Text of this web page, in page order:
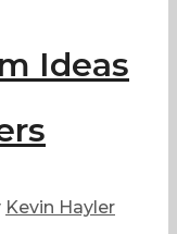
Ideas
Kevin Hayler